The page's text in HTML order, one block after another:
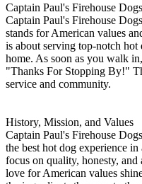
Captain Paul's Firehouse
Captain Paul's Firehouse
stands for American values
is about serving top-notch
home. As soon as you walk
"Thanks For Stopping By!"
service and community.
History, Mission, and Values
Captain Paul's Firehouse
the best hot dog experience
focus on quality, honesty,
love for American values